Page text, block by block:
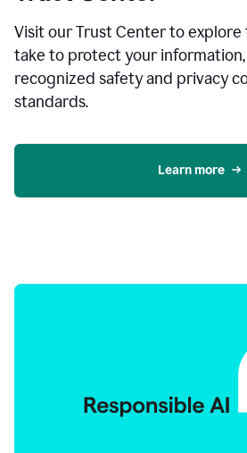
Visit our Trust Center to explore
take to protect your
recognized safety and privacy
standards.
Learn more